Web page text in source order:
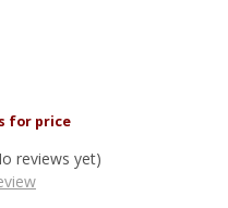
reviews yet)